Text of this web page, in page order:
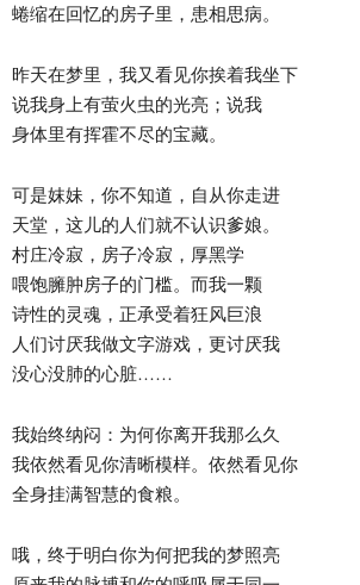
蜷缩在回忆的房子里，患相思病。
昨天在梦里，我又看见你挨着我坐下
说我身上有萤火虫的光亮；说我
身体里有挥霍不尽的宝藏。
可是妺妹，你不知道，自从你走进
天堂，这儿的人们就不认识爹娘。
村庄冷寂，房子冷寂，厚黑学
喂饱臃肿房子的门槛。而我一颗
诗性的灵魂，正承受着狂风巨浪
人们讨厌我做文字游戏，更讨厌我
没心没肺的心脏……
我始终纳闷：为何你离开我那么久
我依然看见你清晰模样。依然看见你
全身挂满智慧的食粮。
哦，终于明白你为何把我的梦照亮